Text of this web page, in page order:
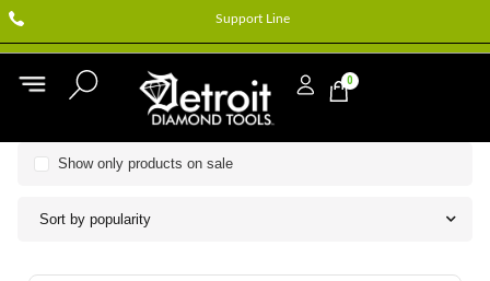
Support Line
0
Sort by popularity
Show only products on sale